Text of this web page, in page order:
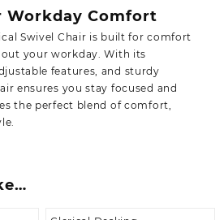
Workday Comfort
Swivel Chair is built for comfort
your workday. With its
features, and sturdy
ensures you stay focused and
the perfect blend of comfort,